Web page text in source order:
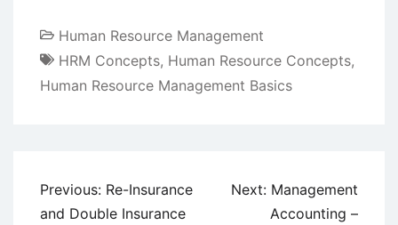
Human Resource Management
HRM Concepts, Human Resource Concepts,
Human Resource Management Basics
Post
navigation
Previous: Re-Insurance
and Double Insurance
Next: Management
Accounting –